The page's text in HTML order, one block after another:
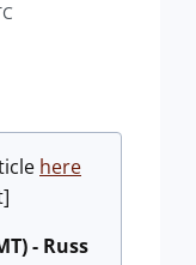
here
- Russ